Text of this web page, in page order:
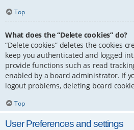
Top
What does the “Delete cookies” do?
“Delete cookies” deletes the cookies
keep you authenticated and logged
provide functions such as read
enabled by a board administrator. If
logout problems, deleting board
Top
User Preferences and settings